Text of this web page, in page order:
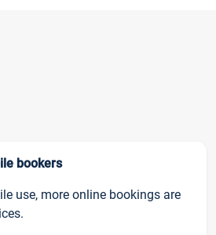
bookers
use, more online bookings are